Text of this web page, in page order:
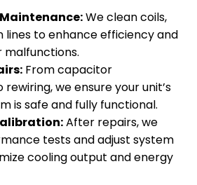
We clean coils,
lines to enhance efficiency and
From capacitor
we ensure your unit’s
is safe and fully functional.
After repairs, we
tests and adjust system
cooling output and energy